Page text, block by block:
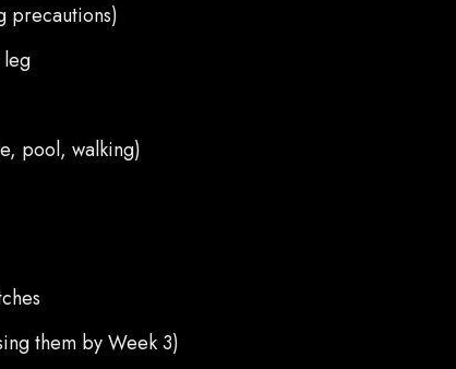
precautions)
pool, walking)
them by Week 3)